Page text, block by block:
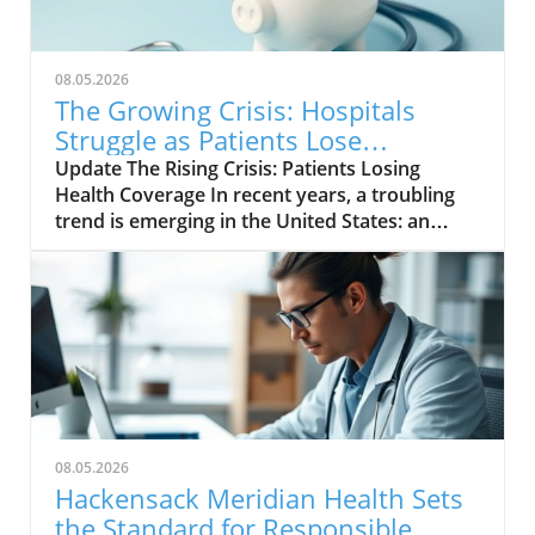
08.05.2026
The Growing Crisis: Hospitals
Struggle as Patients Lose
Insurance Coverage
Update The Rising Crisis: Patients Losing
Health Coverage In recent years, a troubling
trend is emerging in the United States: an
increasing number of patients are losing their
health insurance, leading to significant
challenges for hospitals. With the ongoing
impacts of the COVID-19 pandemic and
economic uncertainties, this loss of coverage
is creating a ripple effect throughout the
healthcare system, putting both patients and
medical institutions in a precarious position.
The ramifications of losing health insurance go
far beyond mere financial statistics; they
touch upon the very essence of health
08.05.2026
Hackensack Meridian Health Sets
the Standard for Responsible